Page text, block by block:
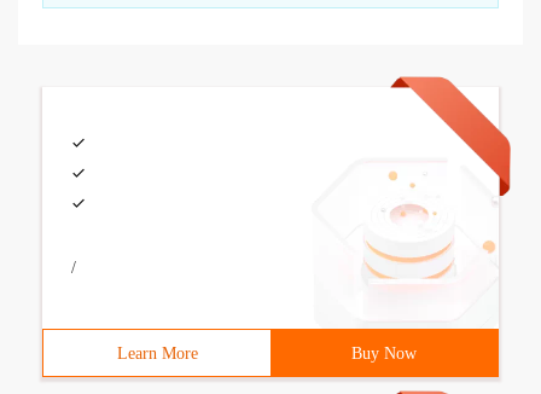
/
Learn More Buy Now